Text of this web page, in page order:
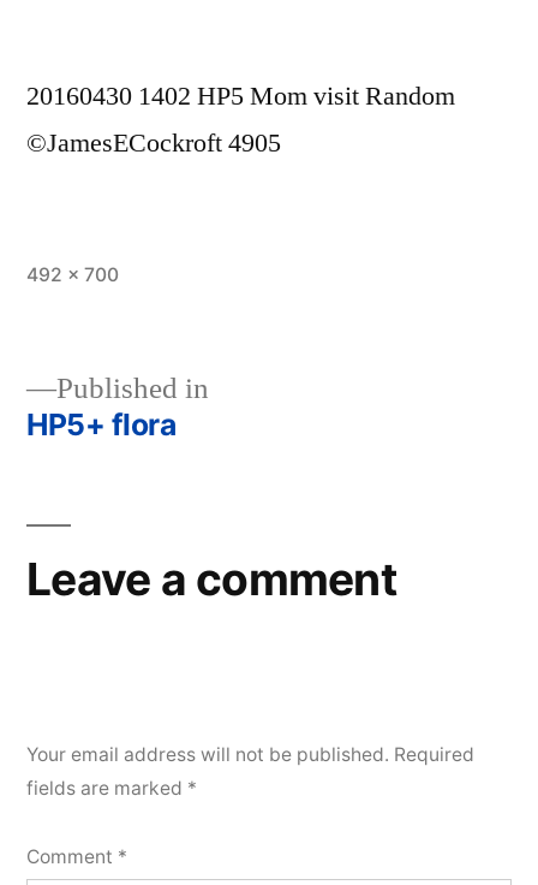
20160430 1402 HP5 Mom visit Random
©JamesECockroft 4905
Full
492 × 700
Post
Published in
HP5+ flora
Leave a comment
Your email address will not be published. Required
fields are marked *
Comment *